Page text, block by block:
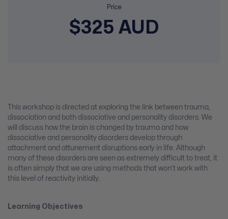
Price
$325 AUD
This workshop is directed at exploring the link between trauma,
dissociation and both dissociative and personality disorders. We
will discuss how the brain is changed by trauma and how
dissociative and personality disorders develop through
attachment and attunement disruptions early in life. Although
many of these disorders are seen as extremely difficult to treat, it
is often simply that we are using methods that won’t work with
this level of reactivity initially.
Learning Objectives